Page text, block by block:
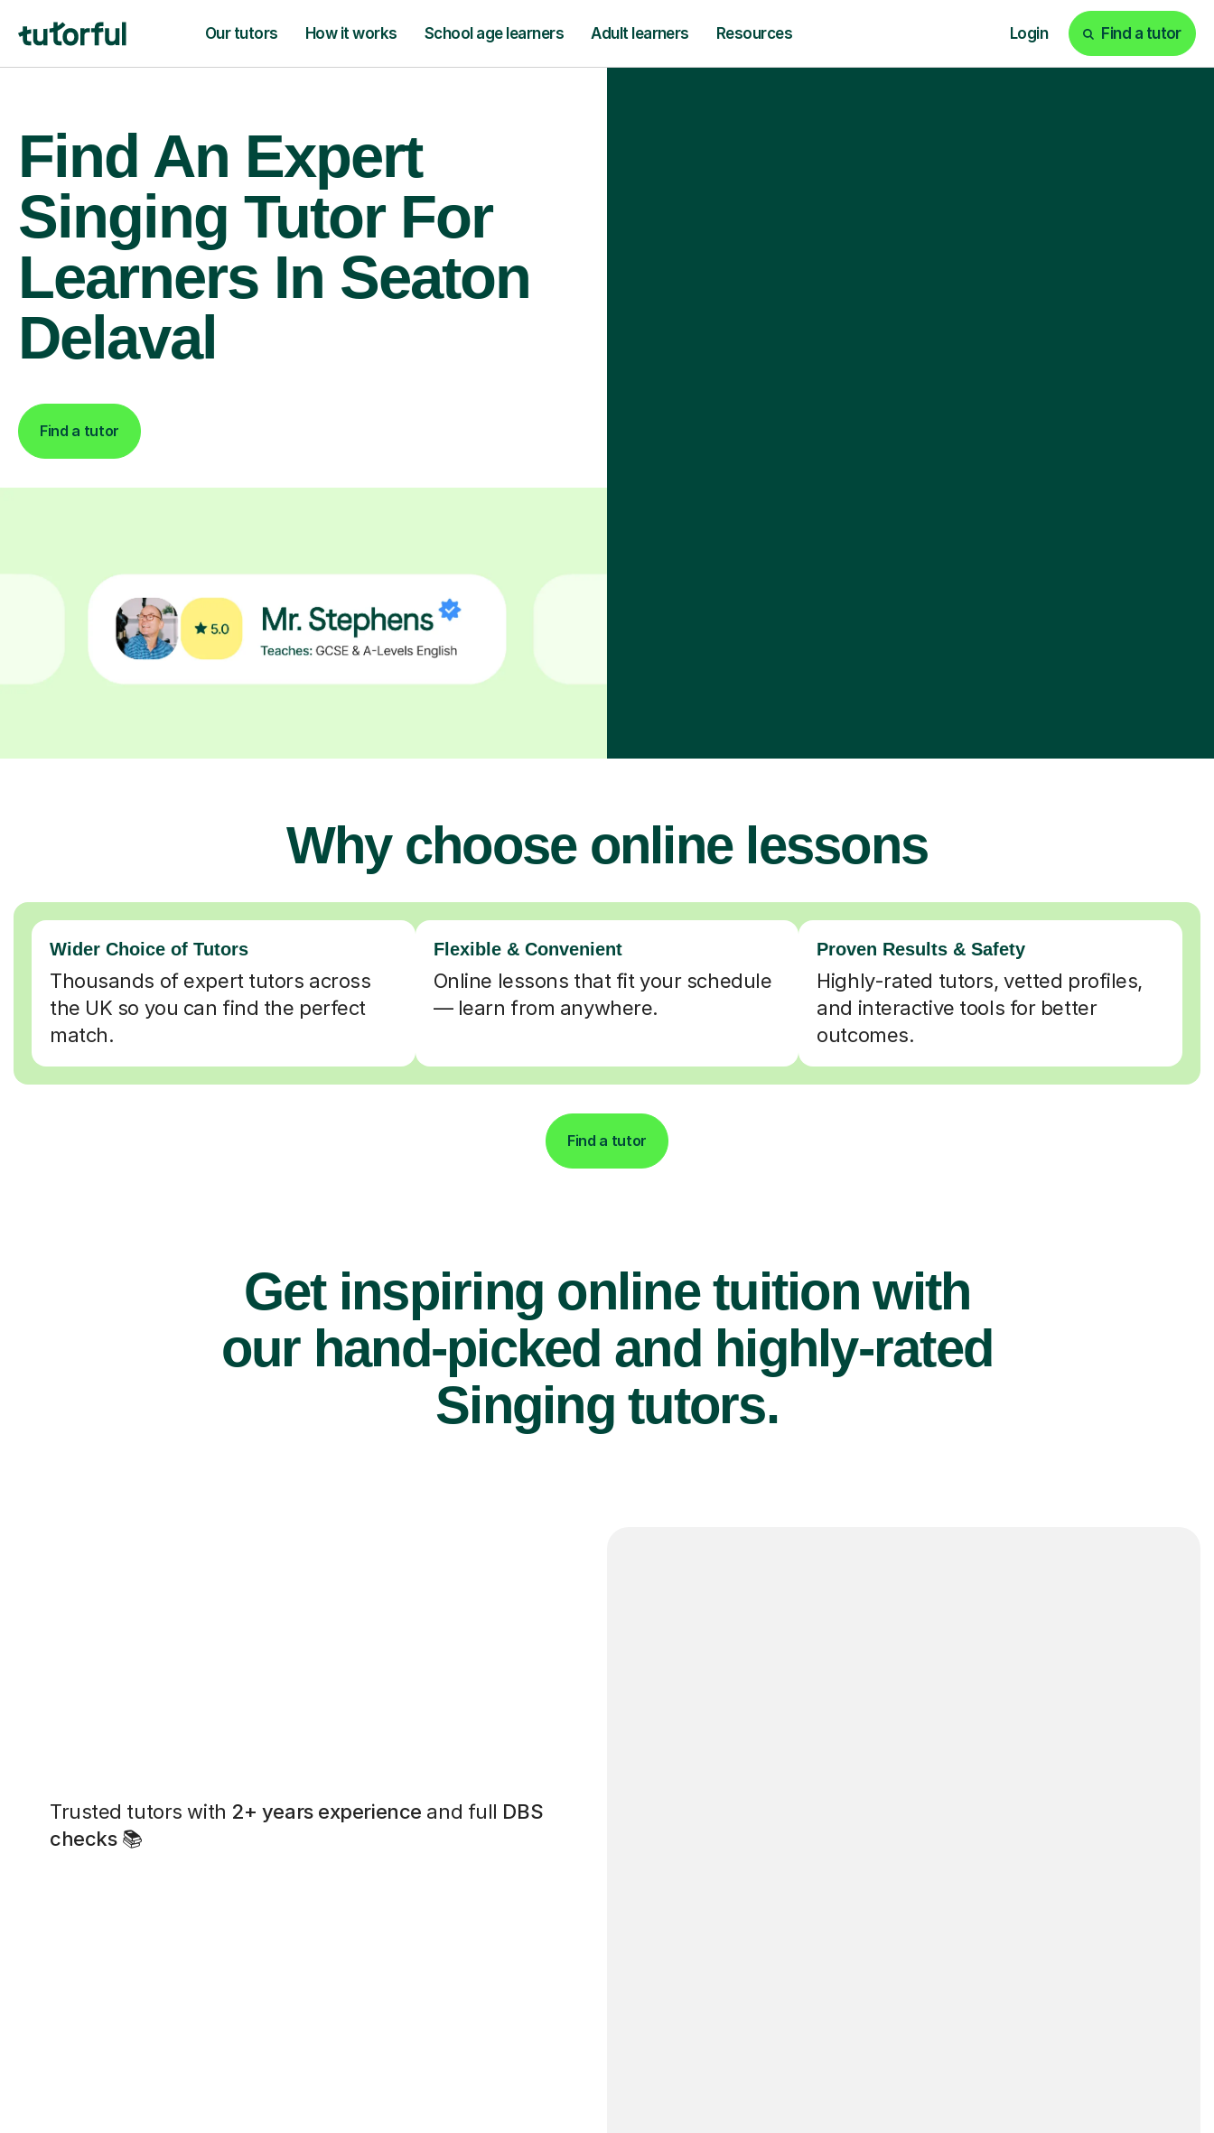
Our tutors How it works School age learners Adult learners Resources Login Find a tutor
Find An Expert
Singing Tutor For
Learners In Seaton
Delaval
Find a tutor
Why choose online lessons
Wider Choice of Tutors
Thousands of expert tutors across
the UK so you can find the perfect
match.
Flexible & Convenient
Online lessons that fit your schedule
— learn from anywhere.
Proven Results & Safety
Highly-rated tutors, vetted profiles,
and interactive tools for better
outcomes.
Find a tutor
Get inspiring online tuition with
our hand-picked and highly-rated
Singing tutors.
Trusted tutors with 2+ years experience and full DBS
checks📚